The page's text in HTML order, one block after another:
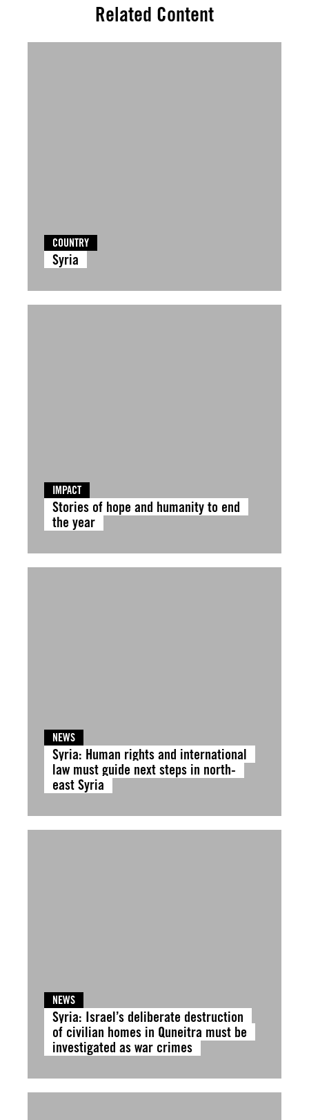
Related Content
COUNTRY
Syria
IMPACT
Stories of hope and humanity to end
the year
NEWS
Syria: Human rights and international
law must guide next steps in north-
east Syria
NEWS
Syria: Israel’s deliberate destruction
of civilian homes in Quneitra must be
investigated as war crimes